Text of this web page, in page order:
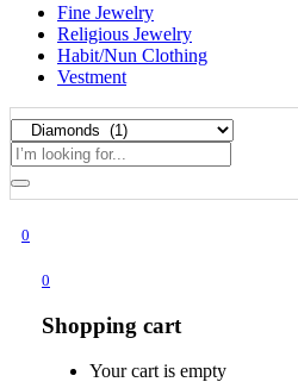
Fine Jewelry
Religious Jewelry
Habit/Nun Clothing
Vestment
0
0
Shopping cart
Your cart is empty